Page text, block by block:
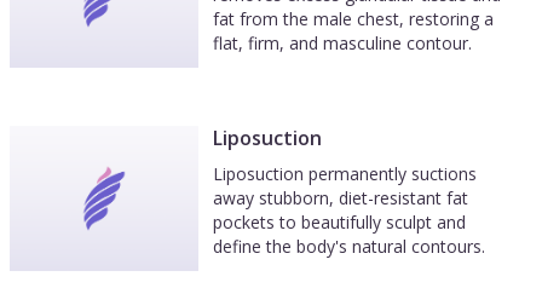
fat from the male chest, restoring a
flat, firm, and masculine contour.
Liposuction
Liposuction permanently suctions
away stubborn, diet-resistant fat
pockets to beautifully sculpt and
define the body's natural contours.